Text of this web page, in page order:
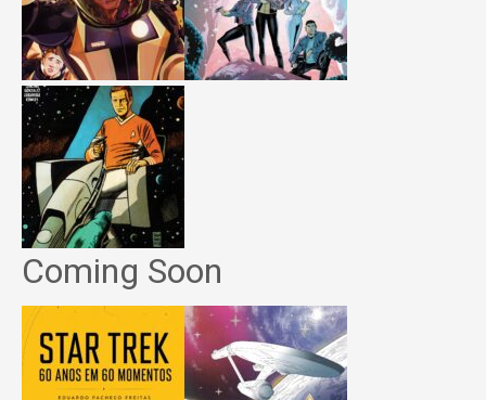
Coming Soon